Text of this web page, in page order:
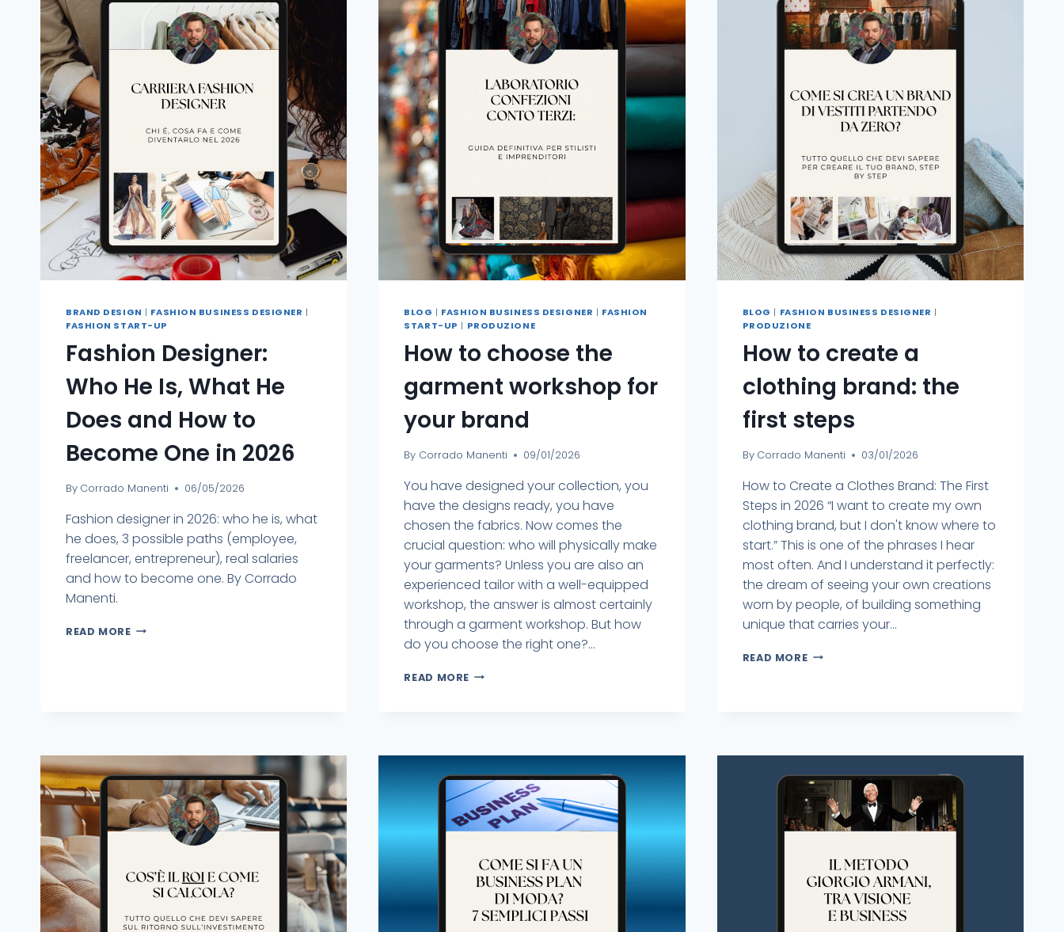
BRAND DESIGN | FASHION BUSINESS DESIGNER |
FASHION START-UP
Fashion Designer:
Who He Is, What He
Does and How to
Become One in 2026
By Corrado Manenti 06/05/2026
Fashion designer in 2026: who he is, what
he does, 3 possible paths (employee,
freelancer, entrepreneur), real salaries
and how to become one. By Corrado
Manenti.
READ MORE
BLOG | FASHION BUSINESS DESIGNER | FASHION
START-UP | PRODUZIONE
How to choose the
garment workshop for
your brand
By Corrado Manenti 09/01/2026
You have designed your collection, you
have the designs ready, you have
chosen the fabrics. Now comes the
crucial question: who will physically make
your garments? Unless you are also an
experienced tailor with a well-equipped
workshop, the answer is almost certainly
through a garment workshop. But how
do you choose the right one?...
READ MORE
BLOG | FASHION BUSINESS DESIGNER |
PRODUZIONE
How to create a
clothing brand: the
first steps
By Corrado Manenti 03/01/2026
How to Create a Clothes Brand: The First
Steps in 2026 “I want to create my own
clothing brand, but I don't know where to
start.” This is one of the phrases I hear
most often. And I understand it perfectly:
the dream of seeing your own creations
worn by people, of building something
unique that carries your...
READ MORE